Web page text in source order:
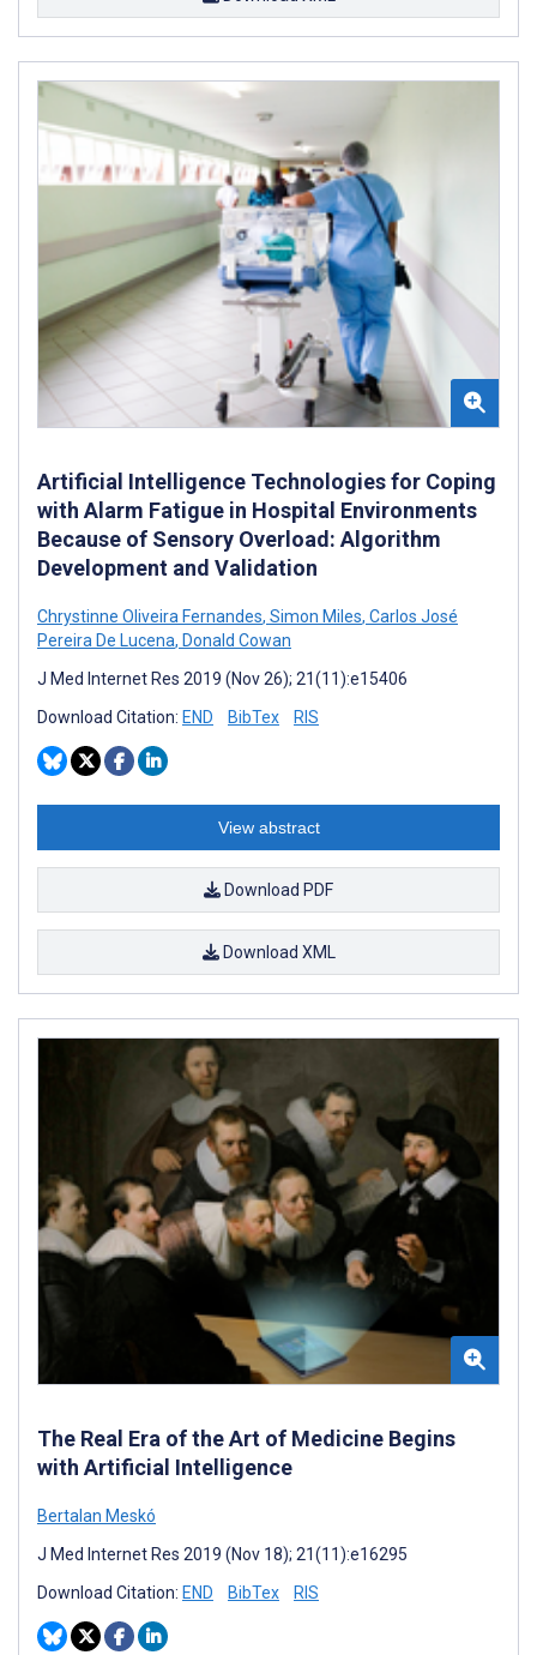
Artificial Intelligence Technologies for Coping
with Alarm Fatigue in Hospital Environments
Because of Sensory Overload: Algorithm
Development and Validation
Chrystinne Oliveira Fernandes, Simon Miles, Carlos José
Pereira De Lucena, Donald Cowan
J Med Internet Res 2019 (Nov 26); 21(11):e15406
Download Citation: END BibTex RIS
View abstract
Download PDF
Download XML
The Real Era of the Art of Medicine Begins
with Artificial Intelligence
Bertalan Meskó
J Med Internet Res 2019 (Nov 18); 21(11):e16295
Download Citation: END BibTex RIS